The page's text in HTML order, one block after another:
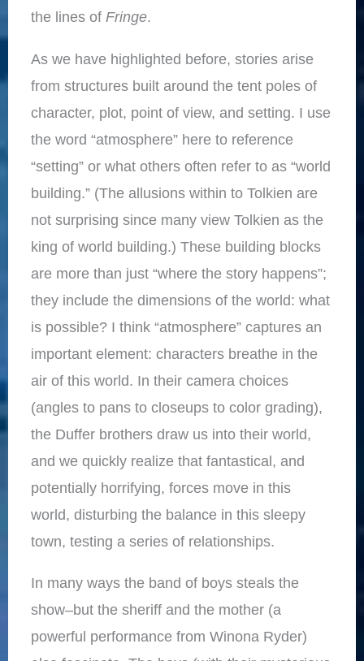
the lines ofFringe.
As we have highlighted before, stories arise
from structures built around the tent poles of
character, plot, point of view, and setting. I use
the word “atmosphere” here to reference
“setting” or what others often refer to as “world
building.” (The allusions within to Tolkien are
not surprising since many view Tolkien as the
king of world building.) These building blocks
are more than just “where the story happens”;
they include the dimensions of the world: what
is possible? I think “atmosphere” captures an
important element: characters breathe in the
air of this world. In their camera choices
(angles to pans to closeups to color grading),
the Duffer brothers draw us into their world,
and we quickly realize that fantastical, and
potentially horrifying, forces move in this
world, disturbing the balance in this sleepy
town, testing a series of relationships.
In many ways the band of boys steals the
show–but the sheriff and the mother (a
powerful performance from Winona Ryder)